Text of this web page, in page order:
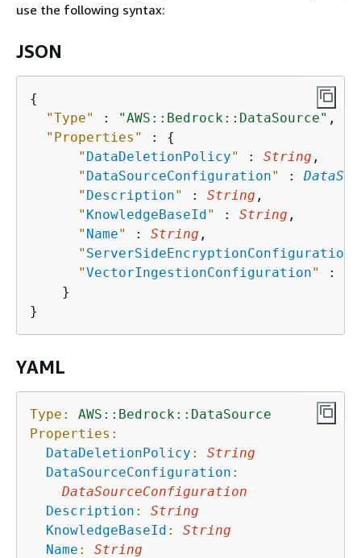
use the following syntax:
JSON
{
"Type"
: "AWS::Bedrock::DataSource" ,
"Properties"
: {
" DataDeletionPolicy" : String ,
" DataSourceConfiguration" :
" Description" : String ,
" KnowledgeBaseId" : String ,
" Name" : String ,
" ServerSideEncryptionConfiguration
"VectorIngestionConfiguration" :
    }
YAML
Type:
AWS::Bedrock::DataSource
Properties:
DataDeletionPolicy :
String
DataSourceConfiguration :
DataSourceConfiguration
Description :
String
KnowledgeBaseId :
String
Name :
String